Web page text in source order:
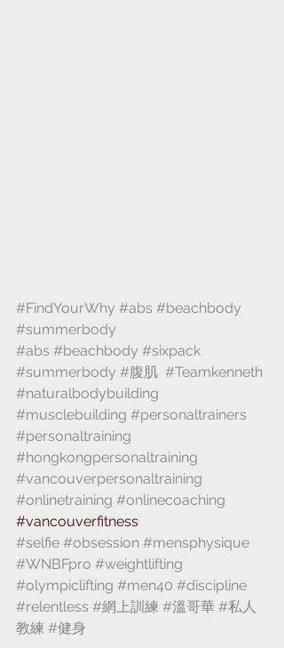
#FindYourWhy #abs #beachbody
#summerbody
#abs #beachbody #sixpack
#summerbody #腹肌 #Teamkenneth
#naturalbodybuilding
#musclebuilding #personaltrainers
#personaltraining
#hongkongpersonaltraining
#vancouverpersonaltraining
#onlinetraining #onlinecoaching
⁣#vancouverfitness
#selfie #obsession #mensphysique
#WNBFpro #weightlifting
#olympiclifting #men40 #discipline
#relentless #網上訓練 #溫哥華 #私人
教練 #健身